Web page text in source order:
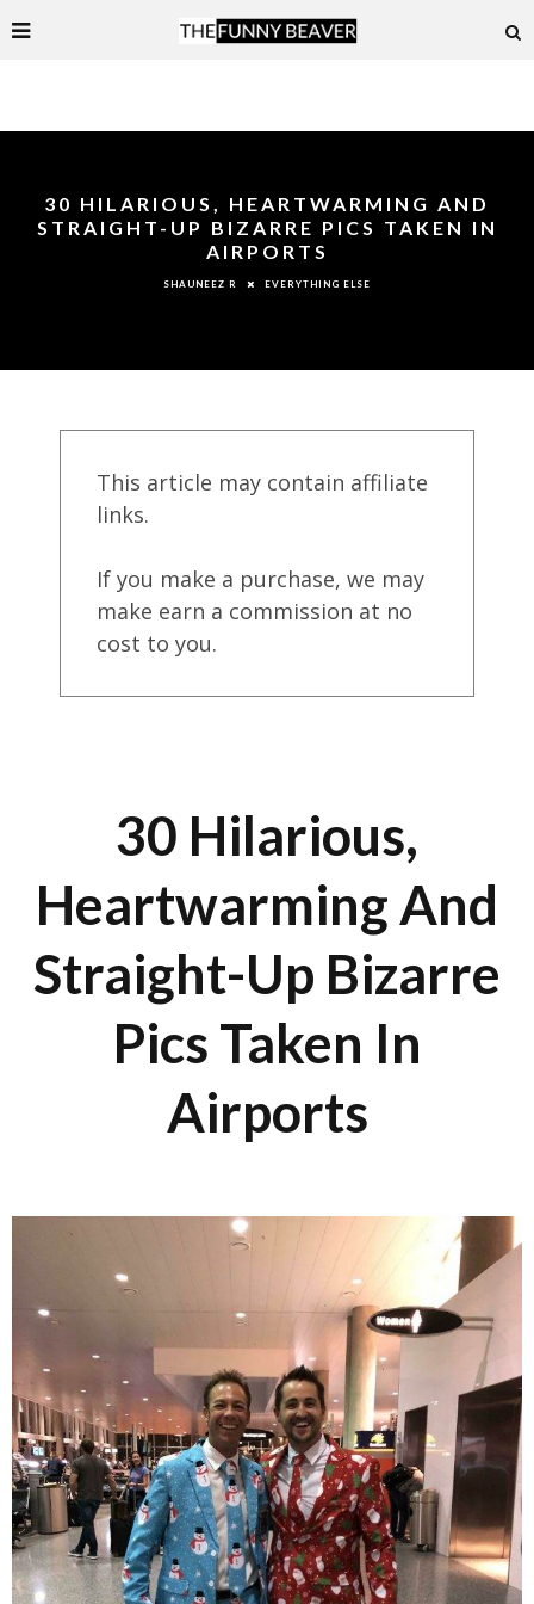
30 HILARIOUS, HEARTWARMING AND
STRAIGHT-UP BIZARRE PICS TAKEN IN
AIRPORTS
SHAUNEEZ R EVERYTHING ELSE
This article may contain affiliate
links.
If you make a purchase, we may
make earn a commission at no
cost to you.
30 Hilarious,
Heartwarming And
Straight-Up Bizarre
Pics Taken In
Airports